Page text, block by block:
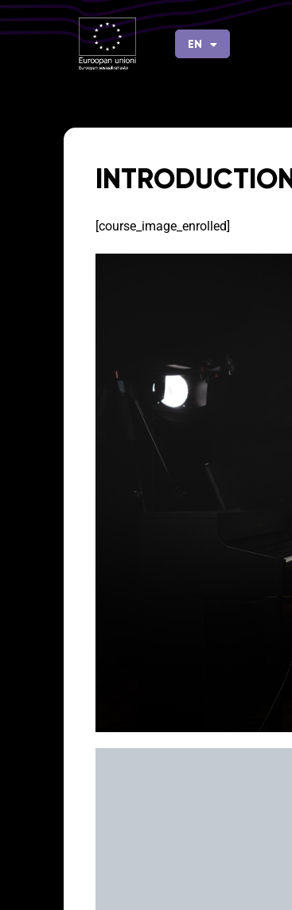
Skip
to
EN
FI
[course_image_enrolled]